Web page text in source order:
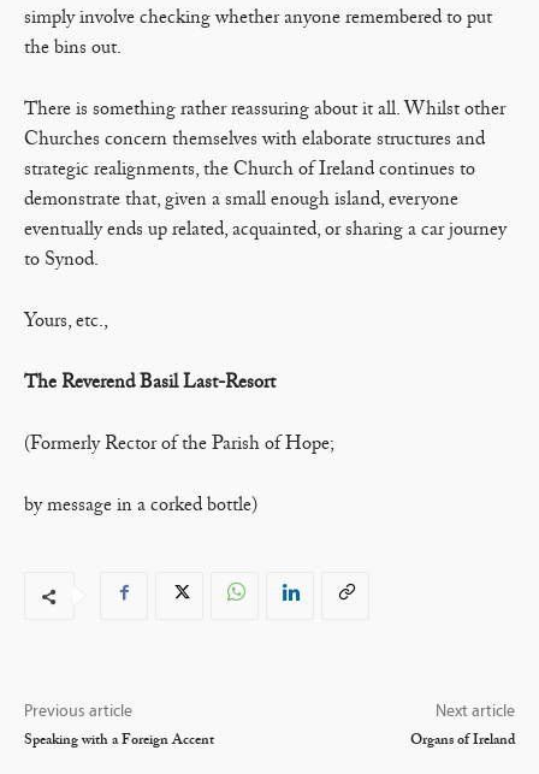
simply involve checking whether anyone remembered to put
the bins out.
There is something rather reassuring about it all. Whilst other
Churches concern themselves with elaborate structures and
strategic realignments, the Church of Ireland continues to
demonstrate that, given a small enough island, everyone
eventually ends up related, acquainted, or sharing a car journey
to Synod.
Yours, etc.,
The Reverend Basil Last-Resort
(Formerly Rector of the Parish of Hope;
by message in a corked bottle)
Previous article
Speaking with a Foreign Accent
Next article
Organs of Ireland